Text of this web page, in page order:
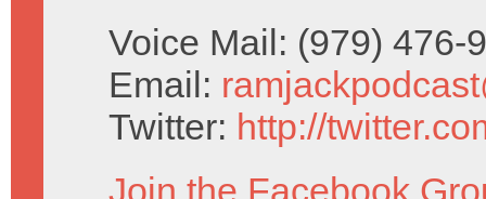
Voice Mail: (979) 476-
Email:
Twitter: http://
Join the Facebook